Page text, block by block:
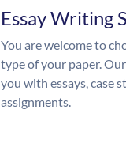
Essay Writing
You are welcome to
type of your paper.
you with essays, case
assignments.